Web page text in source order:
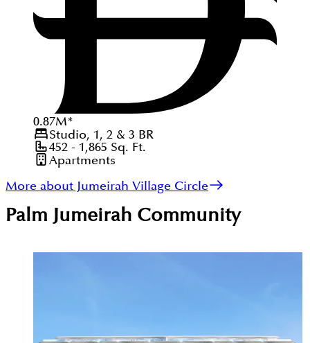
0.87M*
Studio, 1, 2 & 3 BR
452 - 1,865 Sq. Ft.
Apartments
More about Jumeirah Village Circle
Palm Jumeirah Community